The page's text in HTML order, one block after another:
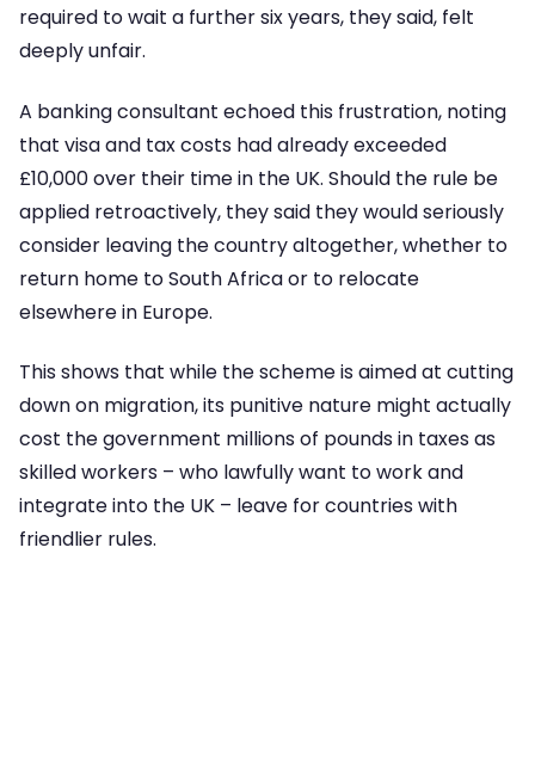
required to wait a further six years, they said, felt
deeply unfair.
A banking consultant echoed this frustration, noting
that visa and tax costs had already exceeded
£10,000 over their time in the UK. Should the rule be
applied retroactively, they said they would seriously
consider leaving the country altogether, whether to
return home to South Africa or to relocate
elsewhere in Europe.
This shows that while the scheme is aimed at cutting
down on migration, its punitive nature might actually
cost the government millions of pounds in taxes as
skilled workers – who lawfully want to work and
integrate into the UK – leave for countries with
friendlier rules.